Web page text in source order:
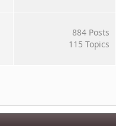
884 Posts
115 Topics